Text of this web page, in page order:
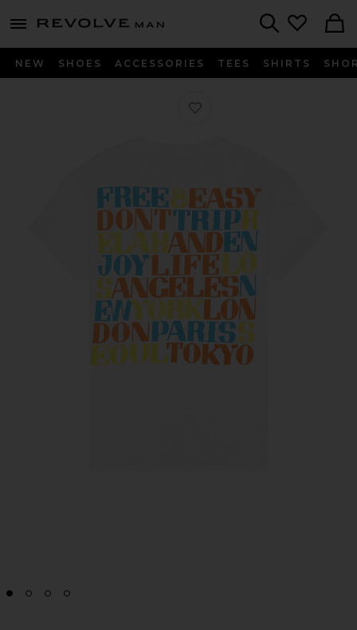
menu - shows more content
Revolve
NEW SHOES ACCESSORIES TEES SHIRTS
Favorite Cities Tee in Coconut